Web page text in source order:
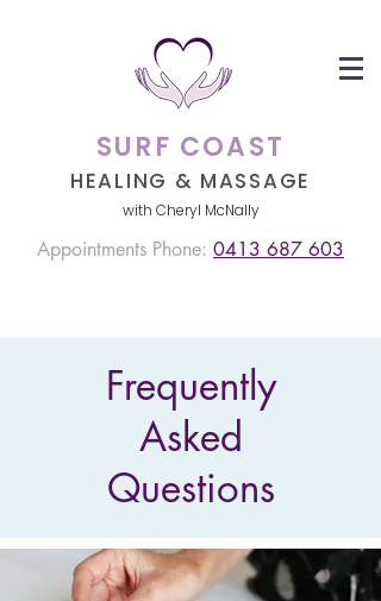
SURF COAST
HEALING & MASSAGE
with Cheryl McNally
Appointments Phone: 0413 687 603
Frequently
Asked
Questions